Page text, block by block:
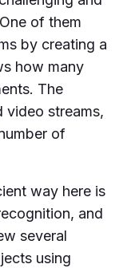
of them
by creating a
how many
The
video streams,
of
way here is
and
several
using